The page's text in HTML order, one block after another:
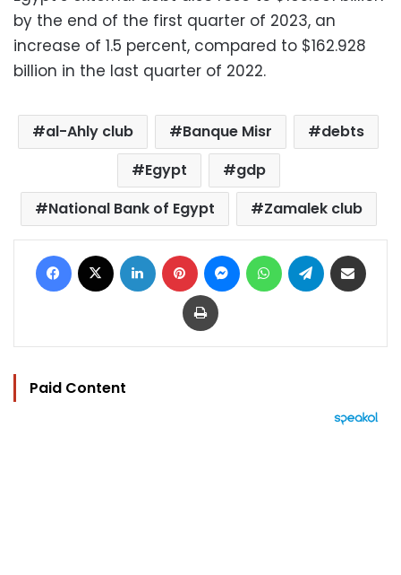
by the end of the first quarter of 2023, an
increase of 1.5 percent, compared to $162.928
billion in the last quarter of 2022.
al-Ahly club Banque Misr
debts
Egypt
gdp
National Bank of Egypt
Zamalek club
Facebook LinkedIn Pinterest MessengerWhatsAppTelegram
Print
Paid Content